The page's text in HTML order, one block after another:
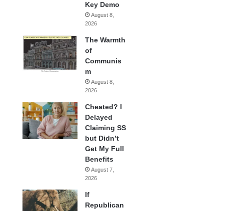
Key Demo
August 8,
2026
The Warmth
of
Communis
m
August 8,
2026
Cheated? I
Delayed
Claiming SS
but Didn’t
Get My Full
Benefits
August 7,
2026
If
Republican